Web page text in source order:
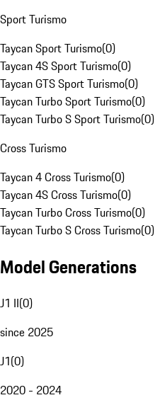
Sport Turismo
Taycan Sport Turismo(0)
Taycan 4S Sport Turismo(0)
Taycan GTS Sport Turismo(0)
Taycan Turbo Sport Turismo(0)
Taycan Turbo S Sport Turismo(0)
Cross Turismo
Taycan 4 Cross Turismo(0)
Taycan 4S Cross Turismo(0)
Taycan Turbo Cross Turismo(0)
Taycan Turbo S Cross Turismo(0)
Model Generations
J1 II(0)
since 2025
J1(0)
2020 - 2024